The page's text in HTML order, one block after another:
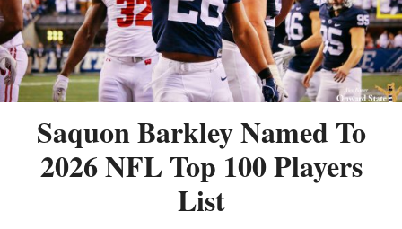
Saquon Barkley Named To
2026 NFL Top 100 Players
List